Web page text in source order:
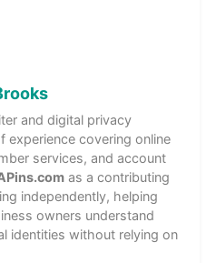
and digital privacy
experience covering online
services, and account
as a contributing
independently, helping
owners understand
identities without relying on